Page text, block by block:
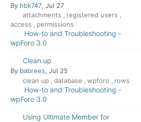
By hbk747, Jul 27
attachments , registered users ,
access , permissions
How-to and Troubleshooting -
wpForo 3.0
Clean up
By babrees, Jul 25
clean up , database , wpforo , rows
How-to and Troubleshooting -
wpForo 3.0
Using Ultimate Member for